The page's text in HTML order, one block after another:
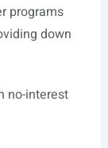
programs
down
no-interest